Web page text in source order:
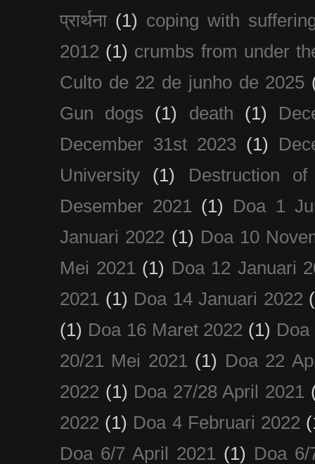
प्रार्थना (1) coping with
2012 (1) crumbs from under
Culto de 22 de junho de 2025
Gun dogs
(1) death (1)
December 31st 2023 (1)
University
(1)
Destruction
Desember 2021
(1)
Doa 1
Januari 2022 (1) Doa 10
Mei 2021 (1) Doa 12 Januari
2021 (1) Doa 14 Januari 2022
(1) Doa 16 Maret 2022 (1) Doa
20/21 Mei 2021 (1) Doa 22
2022 (1) Doa 27/28 April 2021
2022 (1) Doa 4 Februari 2022
Doa 6/7 April 2021
(1) Doa